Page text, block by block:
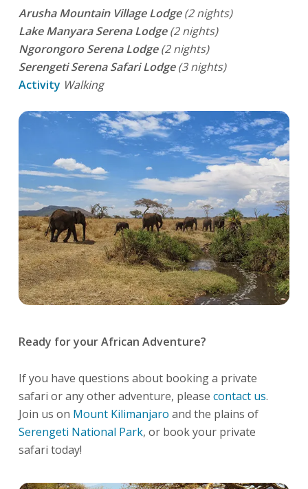
Arusha Mountain Village Lodge(2 nights)
Lake Manyara Serena Lodge(2 nights)
Ngorongoro Serena Lodge(2 nights)
Serengeti Serena Safari Lodge(3 nights)
Activity Walking
Ready for your African Adventure?
If you have questions about booking a private
safari or any other adventure, pleasecontact us.
Join us on Mount Kilimanjaro and the plains of
Serengeti National Park, or book your private
safari today!